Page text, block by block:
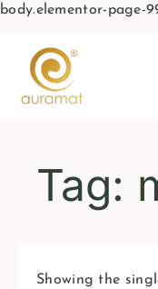
body.elementor-page-
Tag:
Showing the